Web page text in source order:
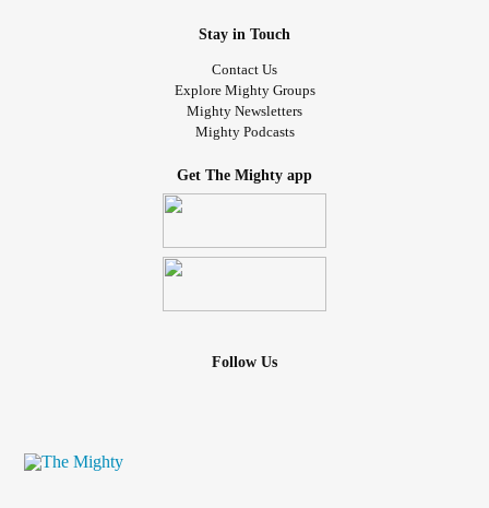
Stay in Touch
Contact Us
Explore Mighty Groups
Mighty Newsletters
Mighty Podcasts
Get The Mighty app
Follow Us